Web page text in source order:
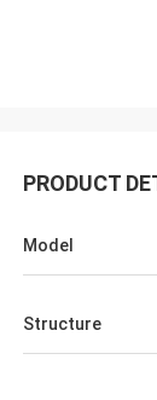
PRODUCT
Model
Structure